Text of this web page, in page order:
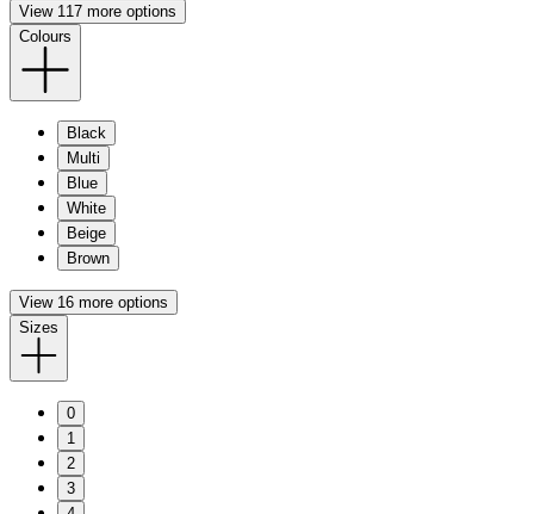
View 117 more options
Colours
Black
Multi
Blue
White
Beige
Brown
View 16 more options
Sizes
0
1
2
3